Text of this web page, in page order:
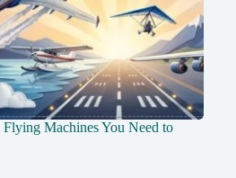
Machines You Need to